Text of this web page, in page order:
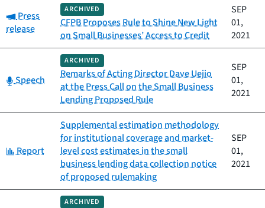
Category:
Press
release
ARCHIVED
CFPB Proposes Rule to Shine New Light
on Small Businesses’ Access to Credit
SEP
01,
2021
Category:
Speech
ARCHIVED
Remarks of Acting Director Dave Uejio
at the Press Call on the Small Business
Lending Proposed Rule
SEP
01,
2021
Category:
Report
Supplemental estimation methodology
for institutional coverage and market-
level cost estimates in the small
business lending data collection notice
of proposed rulemaking
SEP
01,
2021
ARCHIVED